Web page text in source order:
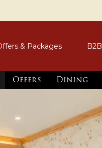
& Packages B2B
Offers Dining